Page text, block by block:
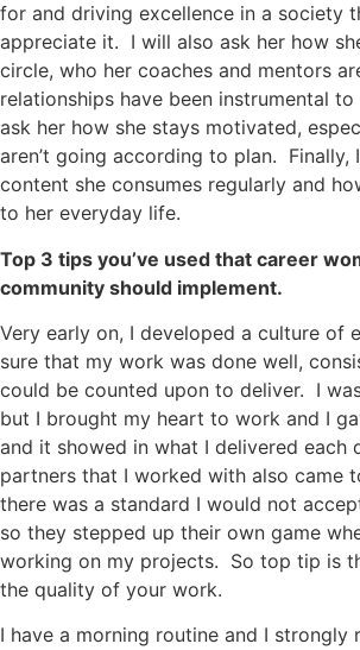
for and driving excellence in a society
appreciate it. I will also ask her how
circle, who her coaches and mentors
relationships have been instrumental
ask her how she stays motivated,
aren’t going according to plan. Finally,
content she consumes regularly and
to her everyday life.
Top 3 tips you’ve used that career
community should implement.
Very early on, I developed a culture of
sure that my work was done well,
could be counted upon to deliver. I
but I brought my heart to work and I
and it showed in what I delivered each
partners that I worked with also came
there was a standard I would not
so they stepped up their own game
working on my projects. So top tip is
the quality of your work.
I have a morning routine and I strongly